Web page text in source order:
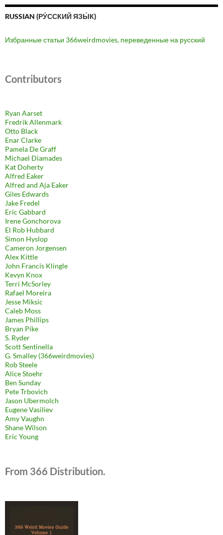
RUSSIAN (РУ́ССКИЙ ЯЗЫ́К)
Избранные статьи 366weirdmovies, переведенные на русский
Contributors
Ryan Aarset
Fredrik Allenmark
Otto Black
Enar Clarke
Pamela De Graff
Michael Diamades
Kat Doherty
Alfred Eaker
Alfred and Aja Eaker
Giles Edwards
Jake Fredel
Eric Gabbard
Irene Gonchorova
El Rob Hubbard
Simon Hyslop
Cameron Jorgensen
Alex Kittle
John Francis Klingle
Kevyn Knox
Terri McSorley
Rafael Moreira
Jesse Miksic
Caleb Moss
James Phillips
Bryan Pike
S. Ryder
Scott Sentinella
G. Smalley (366weirdmovies)
Rob Steele
Alice Stoehr
Ben Sunday
Pete Trbovich
Jason Ubermolch
Eugene Vasiliev
Amy Vaughn
Shane Wilson
Eric Young
From 366 Distribution.